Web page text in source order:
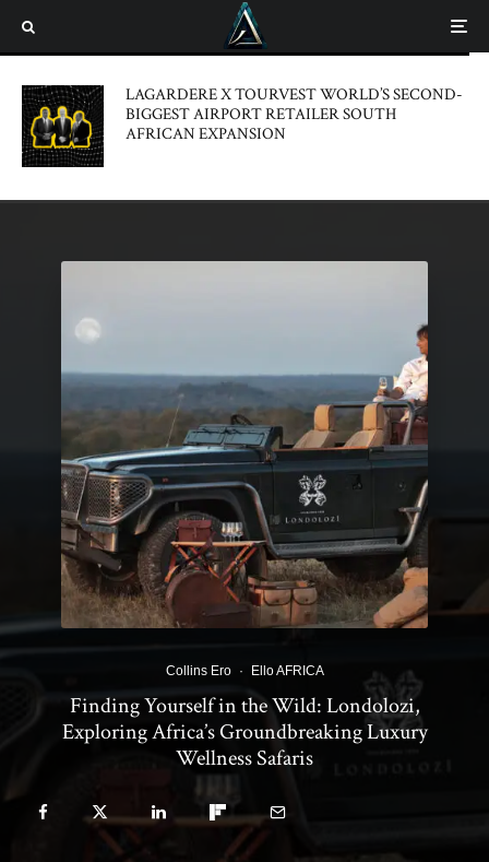
LAGARDERE X TOURVEST WORLD’S SECOND-
BIGGEST AIRPORT RETAILER SOUTH
AFRICAN EXPANSION
Collins Ero · Ello AFRICA
Finding Yourself in the Wild: Londolozi,
Exploring Africa’s Groundbreaking Luxury
Wellness Safaris